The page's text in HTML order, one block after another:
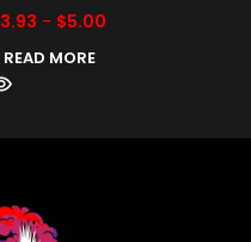
3.93 - $5.00
READ MORE